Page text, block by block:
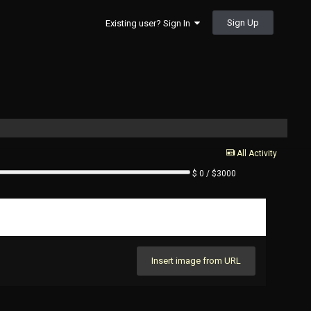
Existing user? Sign In Sign Up
All Activity
$ 0 / $3000
Insert image from URL